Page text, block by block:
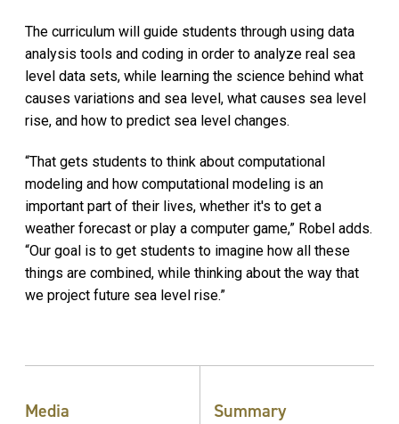
The curriculum will guide students through using data
analysis tools and coding in order to analyze real sea
level data sets, while learning the science behind what
causes variations and sea level, what causes sea level
rise, and how to predict sea level changes.
“That gets students to think about computational
modeling and how computational modeling is an
important part of their lives, whether it's to get a
weather forecast or play a computer game,” Robel adds.
“Our goal is to get students to imagine how all these
things are combined, while thinking about the way that
we project future sea level rise.”
Media Summary